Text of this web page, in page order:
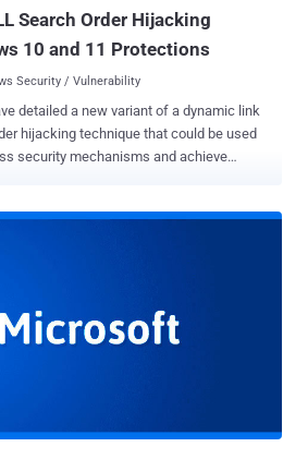
Search Order Hijacking
10 and 11 Protections
Security / Vulnerability
detailed a new variant of a dynamic link
hijacking technique that could be used
security mechanisms and achieve
privileges when attempting to run
machine as well as introduce
for purposes of defense evasion,